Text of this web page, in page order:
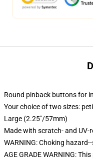
Round pinback buttons for
Your choice of two sizes:
Large (2.25"/57mm)
Made with scratch- and UV-
WARNING: Choking
AGE GRADE WARNING: